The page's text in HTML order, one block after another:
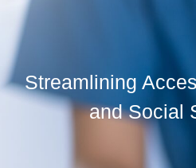
Streamlining
and Social